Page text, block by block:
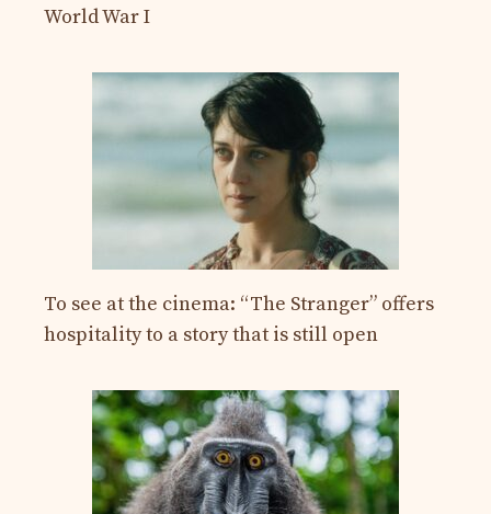
World War I
To see at the cinema: “The Stranger” offers
hospitality to a story that is still open